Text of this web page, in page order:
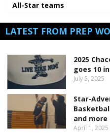
All-Star teams
LATEST FROM PREP
2025
goes 10
July 5, 2025
Star-
and more
April 1, 2025